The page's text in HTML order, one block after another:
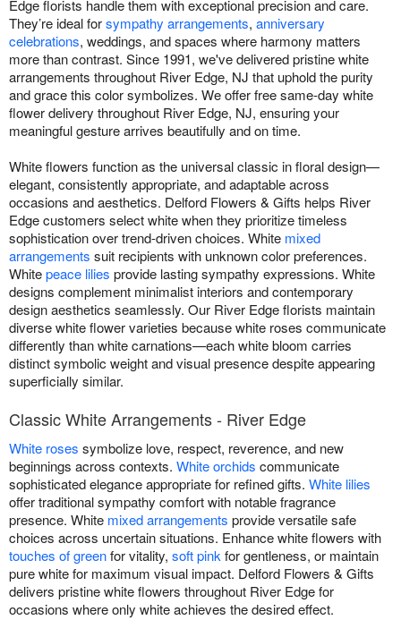
Edge florists handle them with exceptional precision and care.
They’re ideal forsympathy arrangements, anniversary
celebrations, weddings, and spaces where harmony matters
more than contrast. Since 1991, we've delivered pristine white
arrangements throughout River Edge, NJ that uphold the purity
and grace this color symbolizes. We offer free same-day white
flower delivery throughout River Edge, NJ, ensuring your
meaningful gesture arrives beautifully and on time.
White flowers function as the universal classic in floral design—
elegant, consistently appropriate, and adaptable across
occasions and aesthetics. Delford Flowers & Gifts helps River
Edge customers select white when they prioritize timeless
sophistication over trend-driven choices. White mixed
arrangements suit recipients with unknown color preferences.
Whitepeace lilies provide lasting sympathy expressions. White
designs complement minimalist interiors and contemporary
design aesthetics seamlessly. Our River Edge florists maintain
diverse white flower varieties because white roses communicate
differently than white carnations—each white bloom carries
distinct symbolic weight and visual presence despite appearing
superficially similar.
Classic White Arrangements - River Edge
White roses symbolize love, respect, reverence, and new
beginnings across contexts. White orchids communicate
sophisticated elegance appropriate for refined gifts. White lilies
offer traditional sympathy comfort with notable fragrance
presence. White mixed arrangements provide versatile safe
choices across uncertain situations. Enhance white flowers with
touches of greenfor vitality, soft pink for gentleness, or maintain
pure white for maximum visual impact. Delford Flowers & Gifts
delivers pristine white flowers throughout River Edge for
occasions where only white achieves the desired effect.